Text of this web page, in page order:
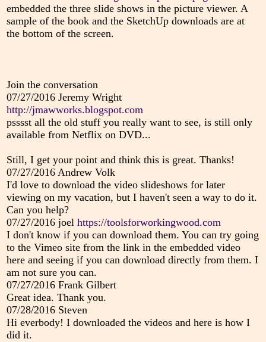
embedded the three slide shows in the picture viewer. A
sample of the book and the SketchUp downloads are at
the bottom of the screen.
Join the conversation
07/27/2016Jeremy Wright
http://jmawworks.blogspot.com
psssst all the old stuff you really want to see, is still only
available from Netflix on DVD...
Still, I get your point and think this is great. Thanks!
07/27/2016Andrew Volk
I'd love to download the video slideshows for later
viewing on my vacation, but I haven't seen a way to do it.
Can you help?
07/27/2016joel https://toolsforworkingwood.com
I don't know if you can download them. You can try going
to the Vimeo site from the link in the embedded video
here and seeing if you can download directly from them. I
am not sure you can.
07/27/2016Frank Gilbert
Great idea. Thank you.
07/28/2016Steven
Hi everbody! I downloaded the videos and here is how I
did it.